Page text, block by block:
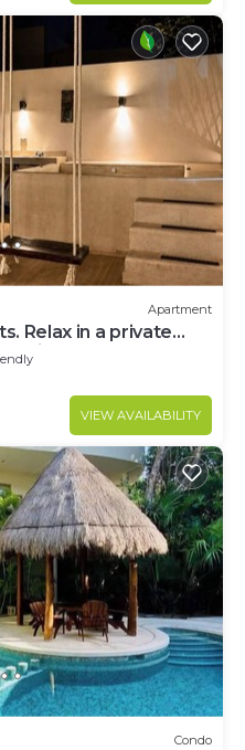
Apartment
Relax in a private
views from 3
smart TV's, and stay
dining, and
VIEW AVAILABILITY
Condo